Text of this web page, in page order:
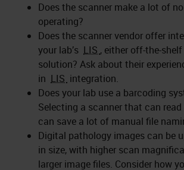
Does the scanner make a lot of
operating?
Does the scanner vendor offer
your lab’s LIS , either off-the-
solution? Ask about their
in LIS integration.
Does your lab use a barcoding
Selecting a scanner that can
can save a lot of manual file
Digital pathology images can be
in size, with higher scan
larger image files. Consider how